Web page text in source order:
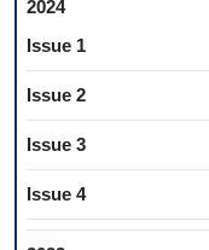
2024
Issue 1
Issue 2
Issue 3
Issue 4